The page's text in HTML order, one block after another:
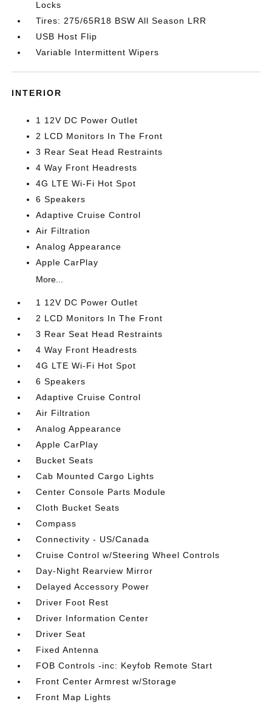
Locks
Tires: 275/65R18 BSW All Season LRR
USB Host Flip
Variable Intermittent Wipers
INTERIOR
1 12V DC Power Outlet
2 LCD Monitors In The Front
3 Rear Seat Head Restraints
4 Way Front Headrests
4G LTE Wi-Fi Hot Spot
6 Speakers
Adaptive Cruise Control
Air Filtration
Analog Appearance
Apple CarPlay
More...
1 12V DC Power Outlet
2 LCD Monitors In The Front
3 Rear Seat Head Restraints
4 Way Front Headrests
4G LTE Wi-Fi Hot Spot
6 Speakers
Adaptive Cruise Control
Air Filtration
Analog Appearance
Apple CarPlay
Bucket Seats
Cab Mounted Cargo Lights
Center Console Parts Module
Cloth Bucket Seats
Compass
Connectivity - US/Canada
Cruise Control w/Steering Wheel Controls
Day-Night Rearview Mirror
Delayed Accessory Power
Driver Foot Rest
Driver Information Center
Driver Seat
Fixed Antenna
FOB Controls -inc: Keyfob Remote Start
Front Center Armrest w/Storage
Front Map Lights